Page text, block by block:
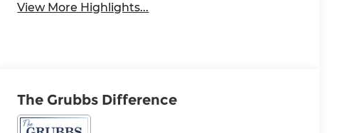
View More Highlights...
The Grubbs Difference